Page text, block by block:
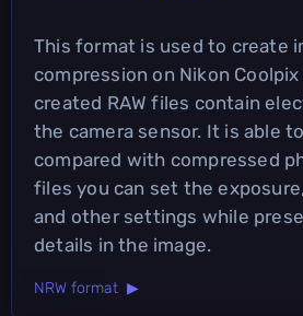
This format is used to create
compression on Nikon Coolpix
created RAW files contain
the camera sensor. It is able
compared with compressed
files you can set the
and other settings while
details in the image.
NRW format ▶